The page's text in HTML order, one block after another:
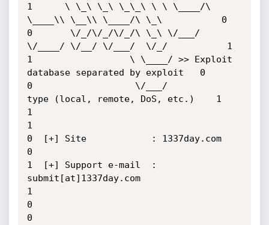
1      \ \_\ \_\ \_\_\ \ \ \____/\
\____\\ \__\\ \____/\ \_\           0
0       \/_/\/_/\/_/\ \_\ \/___/
\/____/ \/__/ \/___/  \/_/           1
1                  \ \____/ >> Exploit
database separated by exploit   0
0                   \/___/
type (local, remote, DoS, etc.)    1
1
1
0  [+] Site            : 1337day.com
0
1  [+] Support e-mail  :
submit[at]1337day.com
1
0
0